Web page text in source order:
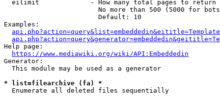
  eilimit             - How many total pages to return
No more than 500 (5000 for
                        Default: 10
Examples:
Help page:
https://www.mediawiki.org/wiki/API:Embeddedin
Generator:
  This module may be used as a generator
* list=filearchive (fa) *
  Enumerate all deleted files sequentially